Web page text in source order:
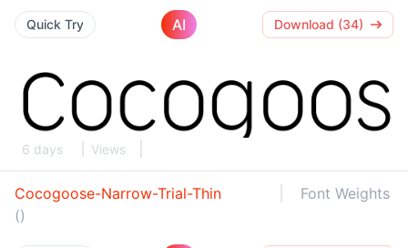
Quick Try AI Download (34)
6 days Views
Cocogoose-Narrow-Trial-Thin
Font Weights
()